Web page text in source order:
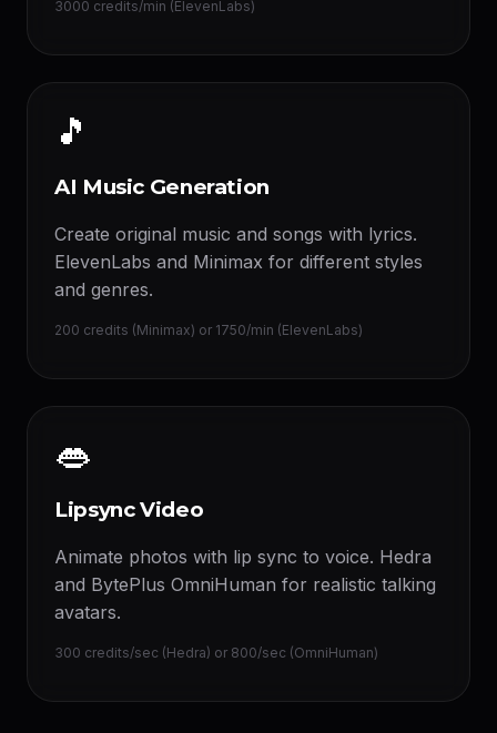
3000 credits/min (ElevenLabs)
🎵
AI Music Generation
Create original music and songs with lyrics.
ElevenLabs and Minimax for different styles
and genres.
200 credits (Minimax) or 1750/min (ElevenLabs)
👄
Lipsync Video
Animate photos with lip sync to voice. Hedra
and BytePlus OmniHuman for realistic talking
avatars.
300 credits/sec (Hedra) or 800/sec (OmniHuman)